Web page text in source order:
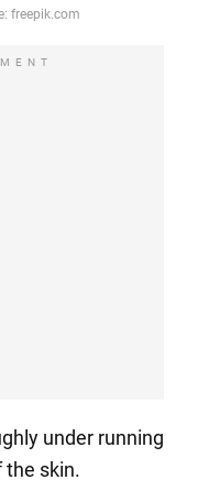
under running
skin.